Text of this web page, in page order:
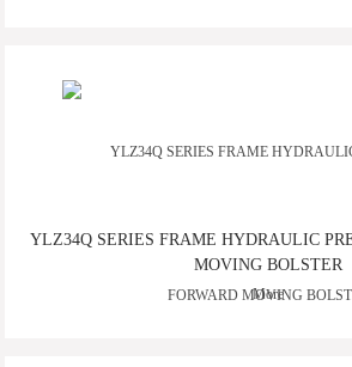
YLZ34Q SERIES FRAME HYDRAULIC
MOVING BOLSTER
More